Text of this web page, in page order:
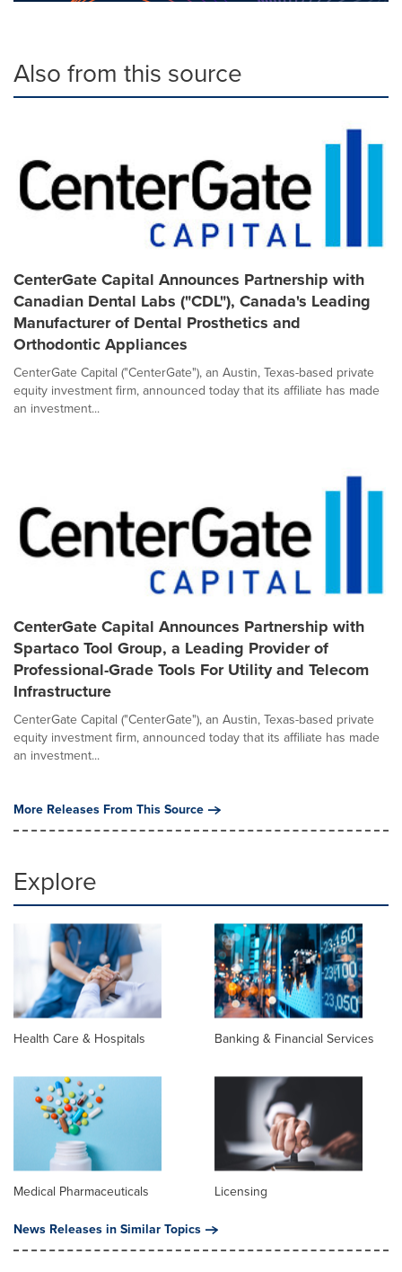
Also from this source
CenterGate Capital Announces Partnership with
Canadian Dental Labs ("CDL"), Canada's Leading
Manufacturer of Dental Prosthetics and
Orthodontic Appliances
CenterGate Capital ("CenterGate"), an Austin, Texas-based private
equity investment firm, announced today that its affiliate has made
an investment...
CenterGate Capital Announces Partnership with
Spartaco Tool Group, a Leading Provider of
Professional-Grade Tools For Utility and Telecom
Infrastructure
CenterGate Capital ("CenterGate"), an Austin, Texas-based private
equity investment firm, announced today that its affiliate has made
an investment...
More Releases From This Source
Explore
Health Care & Hospitals Banking & Financial Services
Medical Pharmaceuticals
Licensing
News Releases in Similar Topics